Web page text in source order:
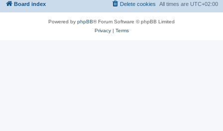
Board index All times are UTC+02:00
Delete cookies
Powered by phpBB® Forum Software © phpBB Limited
Privacy| Terms